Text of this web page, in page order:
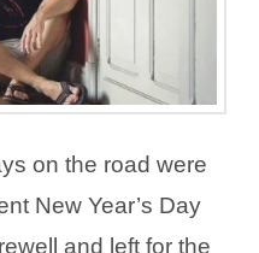
on the road were
New Year’s Day
and left for the